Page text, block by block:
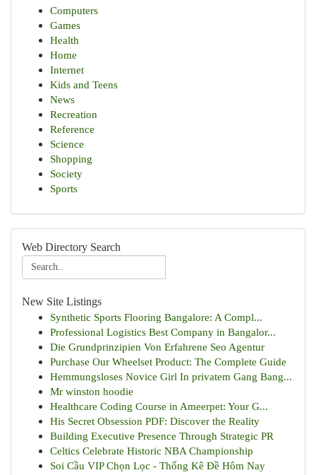
Computers
Games
Health
Home
Internet
Kids and Teens
News
Recreation
Reference
Science
Shopping
Society
Sports
Web Directory Search
New Site Listings
Synthetic Sports Flooring Bangalore: A Compl...
Professional Logistics Best Company in Bangalor...
Die Grundprinzipien Von Erfahrene Seo Agentur
Purchase Our Wheelset Product: The Complete Guide
Hemmungsloses Novice Girl In privatem Gang Bang...
Mr winston hoodie
Healthcare Coding Course in Ameerpet: Your G...
His Secret Obsession PDF: Discover the Reality
Building Executive Presence Through Strategic PR
Celtics Celebrate Historic NBA Championship
Soi Cầu VIP Chọn Lọc - Thống Kê Đề Hôm Nay